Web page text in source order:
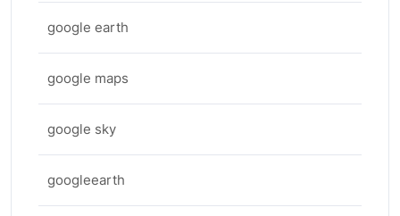
google earth
google maps
google sky
googleearth